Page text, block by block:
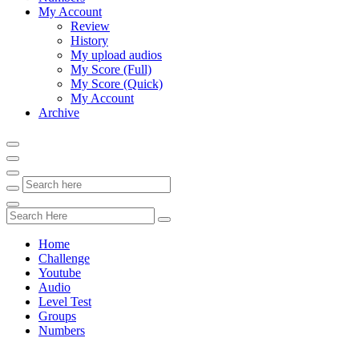
My Account
Review
History
My upload audios
My Score (Full)
My Score (Quick)
My Account
Archive
Home
Challenge
Youtube
Audio
Level Test
Groups
Numbers